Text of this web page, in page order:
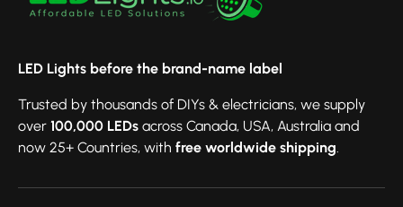
LED Lights before the brand-name label
Trusted by thousands of DIYs & electricians, we supply
over 100,000 LEDs across Canada, USA, Australia and
now 25+ Countries, with free worldwide shipping